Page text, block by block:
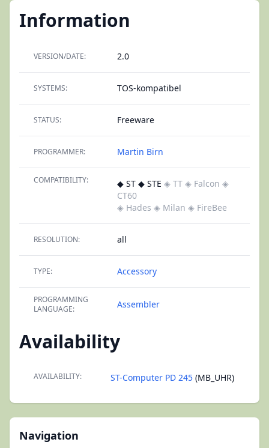
Navigation
Information
VERSION/DATE: 2.0
SYSTEMS: TOS-kompatibel
STATUS: Freeware
PROGRAMMER: Martin Birn
COMPATIBILITY: ◆ ST ◆ STE ◈ TT ◈ Falcon ◈
CT60
◈ Hades ◈ Milan ◈ FireBee
RESOLUTION: all
TYPE: Accessory
PROGRAMMING
LANGUAGE:
Assembler
Availability
AVAILABILITY: ST-Computer PD 245 (MB_UHR)